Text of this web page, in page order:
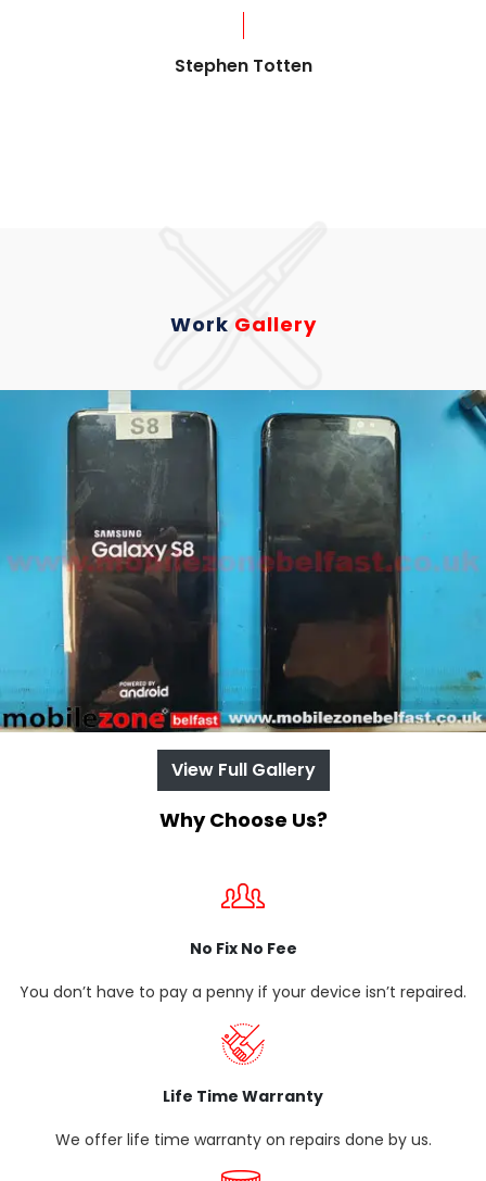
Stephen Totten
Work Gallery
View Full Gallery
Why Choose Us?
No Fix No Fee
You don’t have to pay a penny if your device isn’t repaired.
Life Time Warranty
We offer life time warranty on repairs done by us.